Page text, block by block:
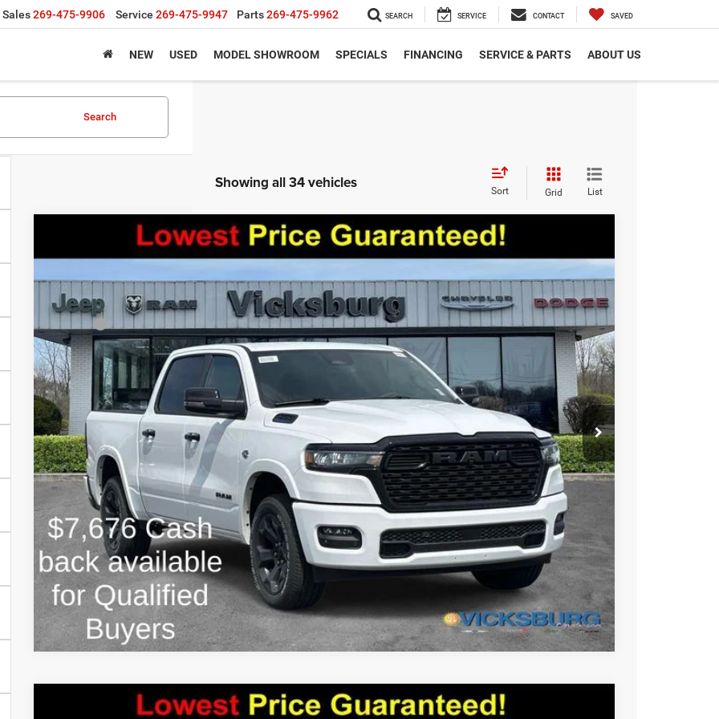
Sales269-475-9906 Service 269-475-9947 Parts269-475-9962 SEARCH SERVICE CONTACT SAVED
NEW USED MODEL SHOWROOM SPECIALS FINANCING SERVICE & PARTS ABOUT US
Search
Showing all 34 vehicles Sort Grid List
RAM 1500BIG HORN CREW CAB 4X4 5'7' BOX
In Stock Ext. Int.
$13,836
SAVINGS
$50,129
EPRICE
Less
$63,965
Doc Fee:
+$280
Estimated Savings
-$14,116
FINAL PRICE:
$50,129
Compare Vehicle
RAM 1500TRADESMAN CREW CAB 4X4 5'7' BOX